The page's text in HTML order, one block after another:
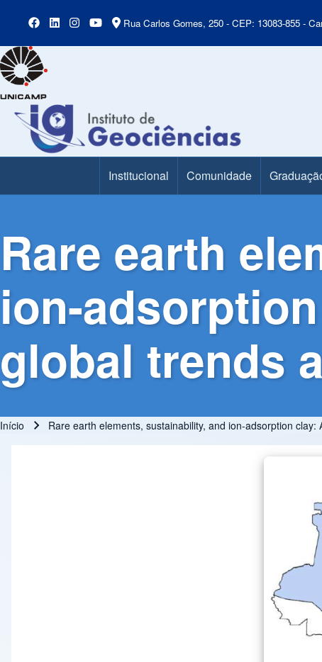
Rua Carlos Gomes, 250 - CEP: 13083-855 -
Main MenuInstitucional Comunidade
Rare earth
ion-
global trends
Início Rare earth elements, sustainability, and ion-adsorption